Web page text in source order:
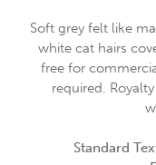
Soft grey felt like
white cat hairs
free for
required.
Standard